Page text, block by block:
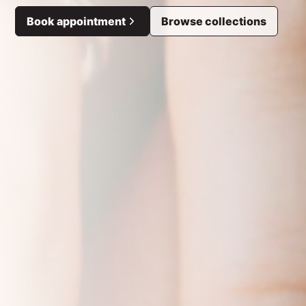
Book appointment Browse collections